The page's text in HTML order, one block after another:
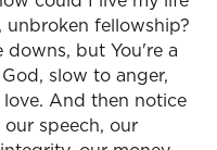
unbroken fellowship?
downs, but You're a
slow to anger,
And then notice
speech, our